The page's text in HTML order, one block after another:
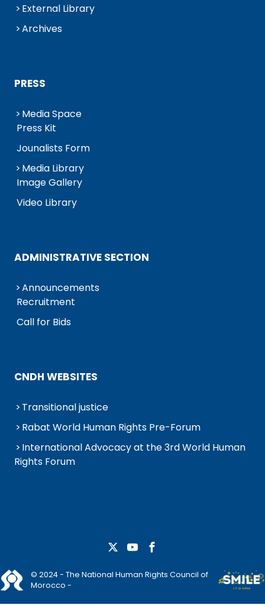
External Library
Archives
PRESS
Media Space
Press Kit
Jounalists Form
Media Library
Image Gallery
Video Library
ADMINISTRATIVE SECTION
Announcements
Recruitment
Call for Bids
CNDH WEBSITES
Transitional justice
Rabat World Human Rights Pre-Forum
International Advocacy at the 3rd World Human
Rights Forum
© 2024 - The National Human Rights Council of
Morocco -